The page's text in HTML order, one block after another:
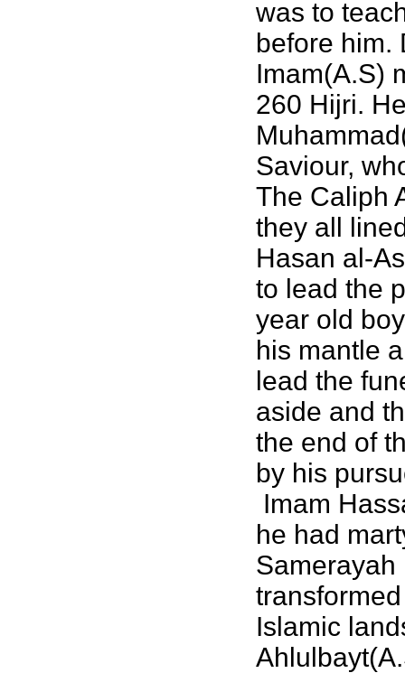
was to
before him.
Imam(A.S)
260 Hijri.
Saviour,
The Caliph
they all
Hasan al-
to lead the
year old
his mantle
lead the
aside and
the end of
by his
Imam
he had
Samerayah
Islamic